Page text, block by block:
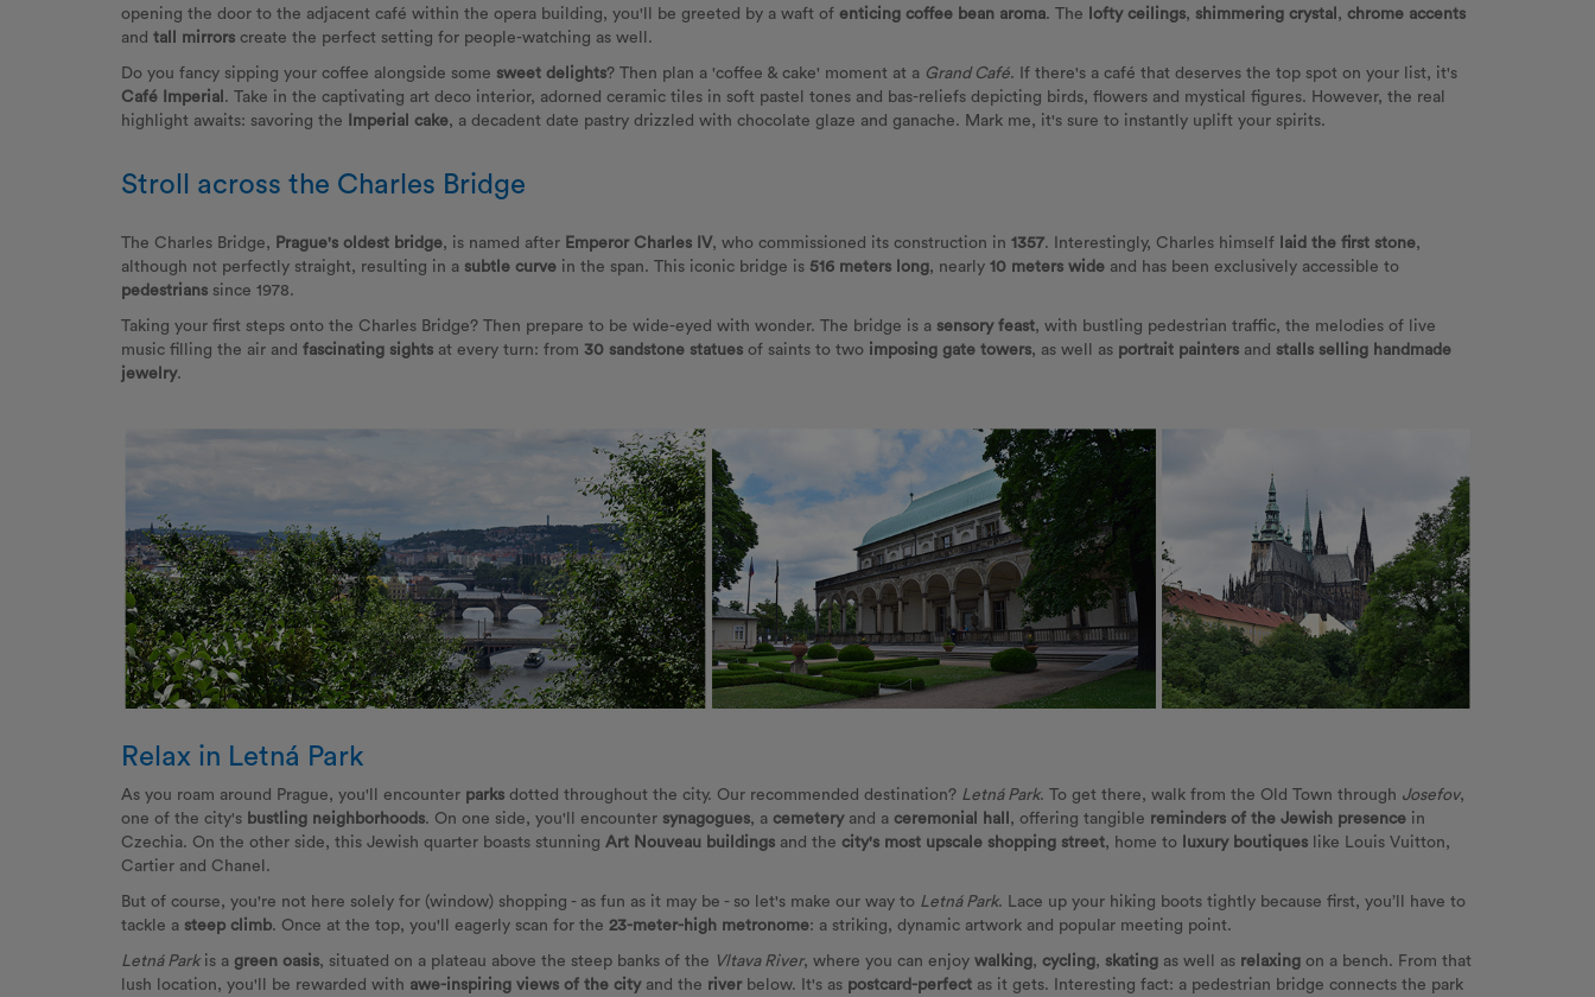
opening the door to the adjacent café within the opera building, you'll be greeted by a waft of enticing coffee bean aroma. The lofty ceilings, shimmering crystal , chrome accents
and tall mirrors create the perfect setting for people-watching as well.
Do you fancy sipping your coffee alongside some sweet delights? Then plan a 'coffee & cake' moment at a Grand Café. If there's a café that deserves the top spot on your list, it's
Café Imperial . Take in the captivating art deco interior, adorned ceramic tiles in soft pastel tones and bas-reliefs depicting birds, flowers and mystical figures. However, the real
highlight awaits: savoring the
Imperial cake, a decadent date pastry drizzled with chocolate glaze and ganache. Mark me, it's sure to instantly uplift your spirits.
Stroll across the Charles Bridge
The Charles Bridge, Prague's oldest bridge, is named after Emperor Charles IV, who commissioned its construction in 1357. Interestingly, Charles himself laid the first stone,
although not perfectly straight, resulting in a subtle curve in the span. This iconic bridge is 516 meters long, nearly 10 meters wide and has been exclusively accessible to
pedestrians since 1978.
Taking your first steps onto the Charles Bridge? Then prepare to be wide-eyed with wonder. The bridge is a sensory feast, with bustling pedestrian traffic, the melodies of live
music filling the air and fascinating sights at every turn: from 30 sandstone statues of saints to two imposing gate towers, as well as portrait painters and stalls selling handmade
jewelry.
Relax in Letná Park
As you roam around Prague, you'll encounter parks dotted throughout the city. Our recommended destination? Letná Park. To get there, walk from the Old Town through Josefov,
one of the city's bustling neighborhoods. On one side, you'll encounter synagogues, a cemetery and a ceremonial hall , offering tangible reminders of the Jewish presence in
Czechia. On the other side, this Jewish quarter boasts stunning Art Nouveau buildings and the city's most upscale shopping street, home to luxury boutiques like Louis Vuitton,
Cartier and Chanel.
But of course, you're not here solely for (window) shopping - as fun as it may be - so let's make our way to Letná Park. Lace up your hiking boots tightly because first, you’ll have to
tackle a steep climb. Once at the top, you'll eagerly scan for the 23-meter-high metronome: a striking, dynamic artwork and popular meeting point.
Letná Parkis a green oasis, situated on a plateau above the steep banks of the Vltava River, where you can enjoy walking, cycling, skating as well as relaxing on a bench. From that
lush location, you'll be rewarded with awe-inspiring views of the city and the river below. It's as postcard-perfect as it gets. Interesting fact: a pedestrian bridge connects the park